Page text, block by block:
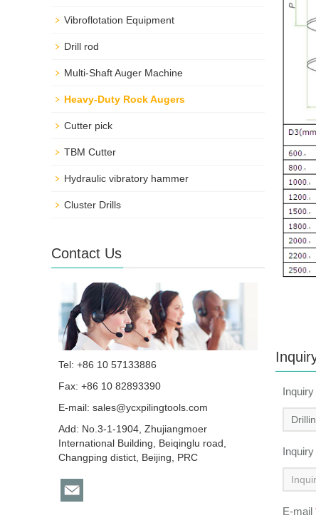
E-mail
Vibroflotation Equipment
Drill rod
Multi-Shaft Auger Machine
Heavy-Duty Rock Augers
Cutter pick
TBM Cutter
Hydraulic vibratory hammer
Cluster Drills
Contact Us
Tel: +86 10 57133886
Fax: +86 10 82893390
E-mail: sales@ycxpilingtools.com
Add: No.3-1-1904, Zhujiangmoer
International Building, Beiqinglu road,
Changping distict, Beijing, PRC